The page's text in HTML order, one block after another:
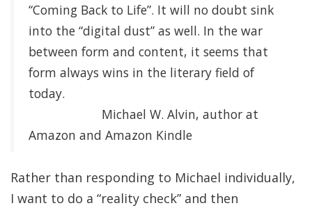
“Coming Back to Life”. It will no doubt sink
into the “digital dust” as well. In the war
between form and content, it seems that
form always wins in the literary field of
today.
Michael W. Alvin, author at
Amazon and Amazon Kindle
Rather than responding to Michael individually,
I want to do a “reality check” and then